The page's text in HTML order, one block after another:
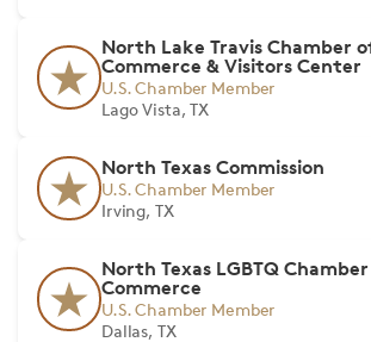
North Lake Travis Chamber
Commerce & Visitors Center
U.S. Chamber Member
Lago Vista, TX
North Texas Commission
U.S. Chamber Member
Irving, TX
North Texas LGBTQ
Commerce
U.S. Chamber Member
Dallas, TX